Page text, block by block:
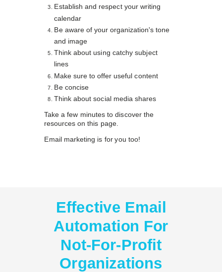
Effective Email
Automation For
Not-For-Profit
Organizations
Establish and respect your writing
calendar
Be aware of your organization's tone
and image
Think about using catchy subject
lines
Make sure to offer useful content
Be concise
Think about social media shares
Take a few minutes to discover the
resources on this page.
Email marketing is for you too!